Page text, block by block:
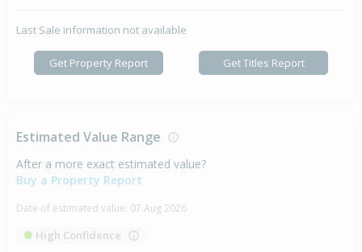
Last Sale information not available
Get Property Report Get Titles Report
Estimated Value Range
After a more exact estimated value?
Buy a Property Report
Date of estimated value: 07 Aug 2026
High Confidence